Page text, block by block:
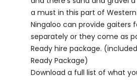
a must in this part of Western
Ningaloo can provide gaiters
separately or they come as
Ready hire package.
Ready Package)
Download a full list of what